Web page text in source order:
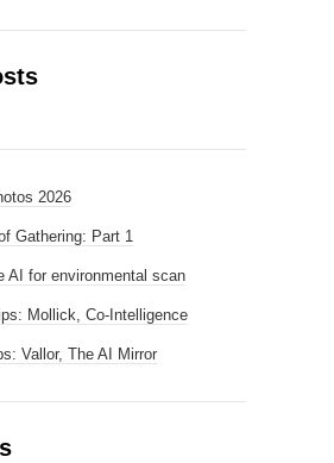
2026
Gathering: Part 1
AI for environmental scan
Mollick, Co-Intelligence
Vallor, The AI Mirror